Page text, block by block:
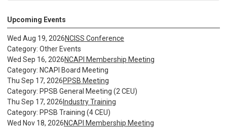
Upcoming Events
Wed Aug 19, 2026NCISS Conference
Category: Other Events
Wed Sep 16, 2026NCAPI Membership Meeting
Category: NCAPI Board Meeting
Thu Sep 17, 2026PPSB Meeting
Category: PPSB General Meeting (2 CEU)
Thu Sep 17, 2026 Industry Training
Category: PPSB Training (4 CEU)
Wed Nov 18, 2026NCAPI Membership Meeting